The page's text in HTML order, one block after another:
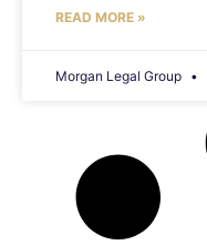
READ MORE »
Morgan Legal Group